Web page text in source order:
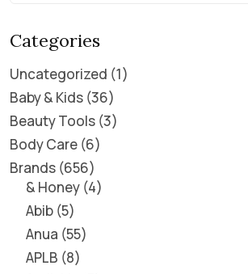
Categories
Uncategorized 1
Baby & Kids 36
Beauty Tools 3
Body Care 6
Brands 656
& Honey 4
Abib 5
Anua 55
APLB 8